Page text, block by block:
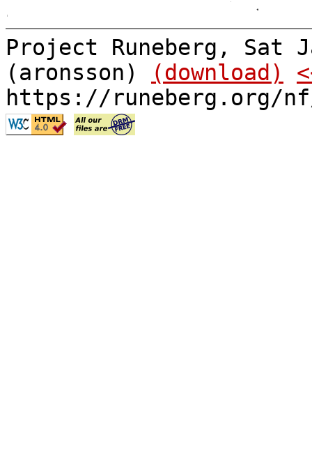
Project Runeberg, Sat
(aronsson)
(download)
https://runeberg.org/